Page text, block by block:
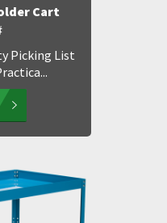
Cart
Picking List